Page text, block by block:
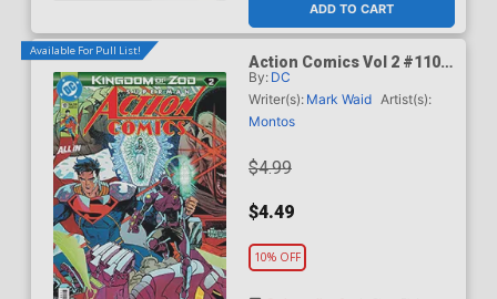
ADD TO CART
Available For Pull List!
Action Comics Vol 2 #1101
Cover A Regular Guillem
March Connecting Cover
(DC All In)(Kingdom Of Zod
By: DC
Writer(s): Mark Waid Artist(s):
Montos
$4.99
$4.49
10% OFF